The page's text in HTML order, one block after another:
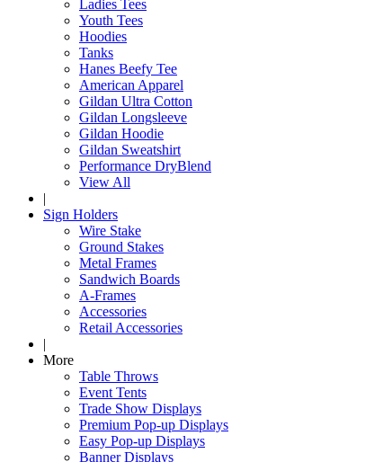
Ladies Tees
Youth Tees
Hoodies
Tanks
Hanes Beefy Tee
American Apparel
Gildan Ultra Cotton
Gildan Longsleeve
Gildan Hoodie
Gildan Sweatshirt
Performance DryBlend
View All
|
Sign Holders
Wire Stake
Ground Stakes
Metal Frames
Sandwich Boards
A-Frames
Accessories
Retail Accessories
|
More
Table Throws
Event Tents
Trade Show Displays
Premium Pop-up Displays
Easy Pop-up Displays
Banner Displays